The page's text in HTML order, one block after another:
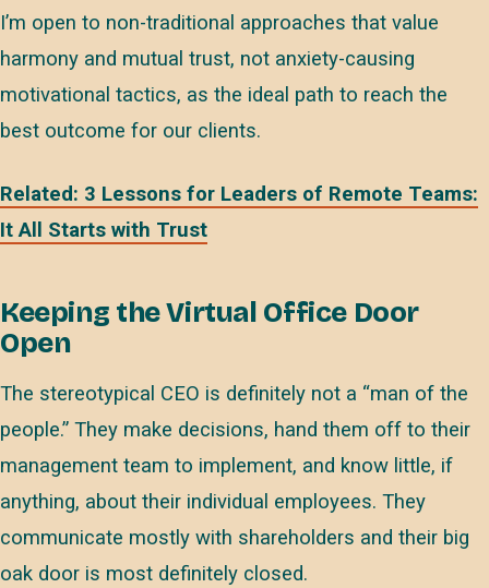
I’m open to non-traditional approaches that value
harmony and mutual trust, not anxiety-causing
motivational tactics, as the ideal path to reach the
best outcome for our clients.
Related: 3 Lessons for Leaders of Remote Teams:
It All Starts with Trust
Keeping the Virtual Office Door
Open
The stereotypical CEO is definitely not a “man of the
people.” They make decisions, hand them off to their
management team to implement, and know little, if
anything, about their individual employees. They
communicate mostly with shareholders and their big
oak door is most definitely closed.